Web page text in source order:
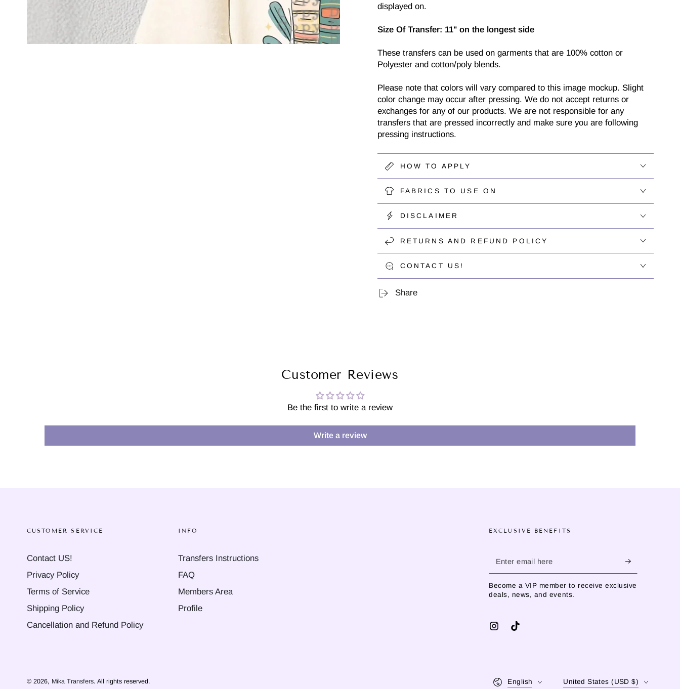
displayed on.
Size Of Transfer: 11" on the longest side
These transfers can be used on garments that are 100% cotton or
Polyester and cotton/poly blends.
Please note that colors will vary compared to this image mockup. Slight
color change may occur after pressing. We do not accept returns or
exchanges for any of our products. We are not responsible for any
transfers that are pressed incorrectly and make sure you are following
pressing instructions.
HOW TO APPLY
FABRICS TO USE ON
DISCLAIMER
RETURNS AND REFUND POLICY
CONTACT US!
Share
Customer Reviews
Be the first to write a review
Write a review
CUSTOMER SERVICE
Contact US!
Privacy Policy
Terms of Service
Shipping Policy
Cancellation and Refund Policy
INFO
Transfers Instructions
FAQ
Members Area
Profile
EXCLUSIVE BENEFITS
Enter
email
here
Become a VIP member to receive exclusive
deals, news, and events.
InstagramTikTok
© 2026, Mika Transfers. All rights reserved. English United States (USD $)